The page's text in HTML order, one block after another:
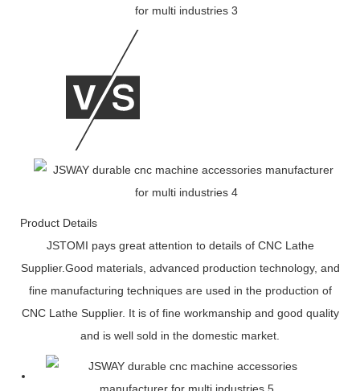
Product Details
JSTOMI pays great attention to details of CNC Lathe
Supplier.Good materials, advanced production technology, and
fine manufacturing techniques are used in the production of
CNC Lathe Supplier. It is of fine workmanship and good quality
and is well sold in the domestic market.